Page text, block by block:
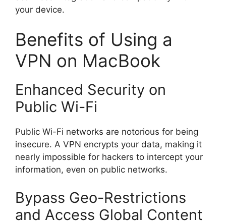
your device.
Benefits of Using a
VPN on MacBook
Enhanced Security on
Public Wi-Fi
Public Wi-Fi networks are notorious for being
insecure. A VPN encrypts your data, making it
nearly impossible for hackers to intercept your
information, even on public networks.
Bypass Geo-Restrictions
and Access Global Content